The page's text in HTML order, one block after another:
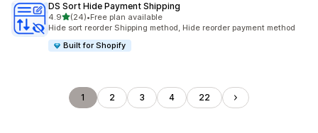
DS Sort Hide Payment Shipping
4.9滿分 5 顆星
(24)
共有 24 則評價
•Free plan available
Hide sort reorder Shipping method, Hide reorder payment method
Built for Shopify
1 2 3 4 22